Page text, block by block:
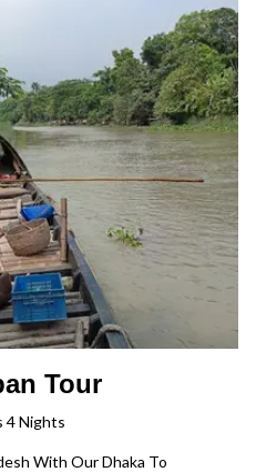
Tour
4 Nights
With Our Dhaka To